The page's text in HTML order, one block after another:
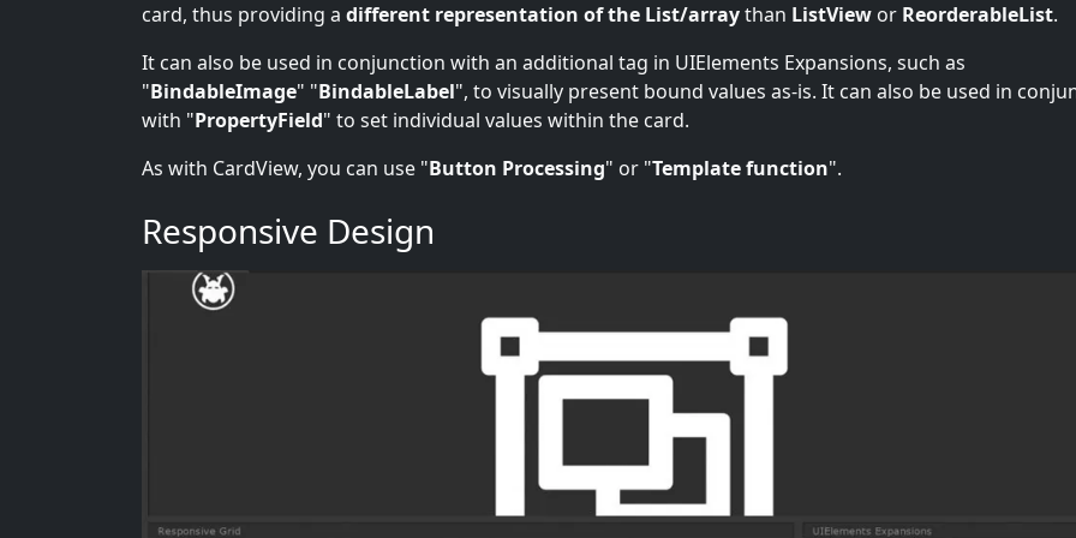
card, thus providing a different representation of the List/arraythan ListView or ReorderableList.
It can also be used in conjunction with an additional tag in UIElements Expansions, such as
"BindableImage" "BindableLabel", to visually present bound values as-is. It can also be used in
with "PropertyField" to set individual values within the card.
As with CardView, you can use "Button Processing" or "Template function".
Responsive Design